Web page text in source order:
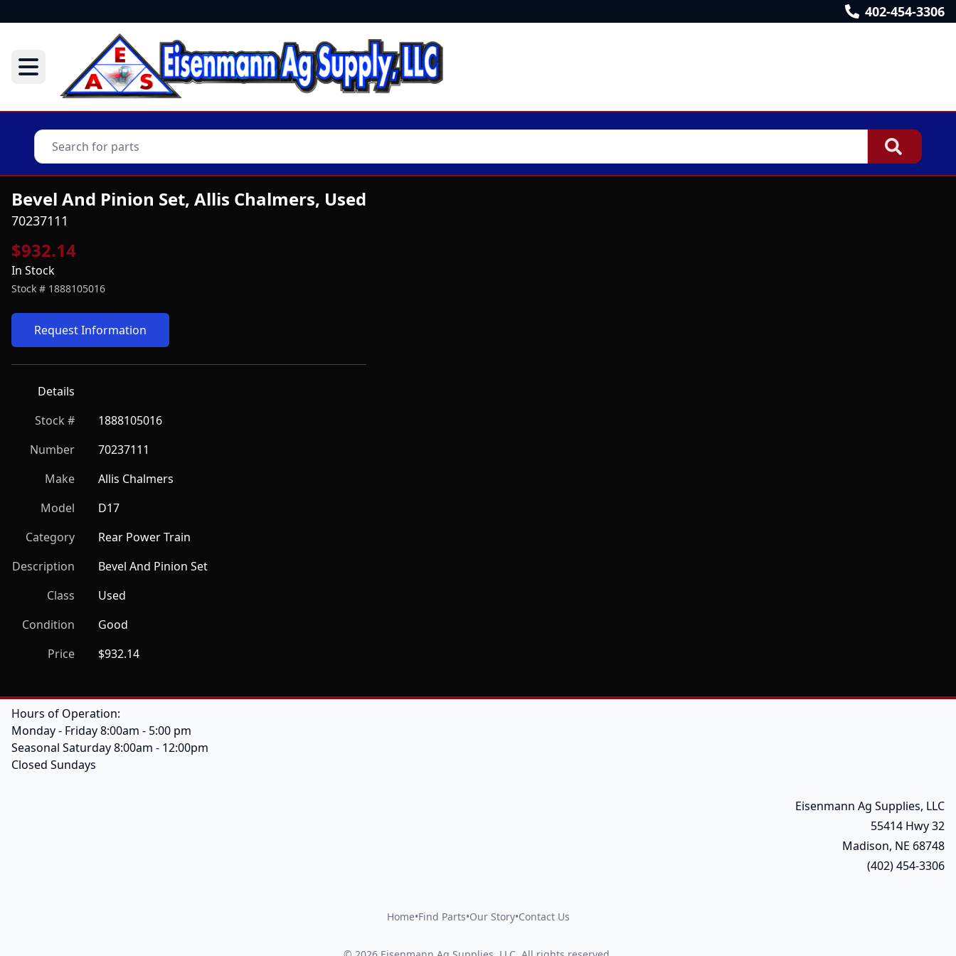
402-454-3306
Bevel And Pinion Set, Allis Chalmers, Used
70237111
$932.14
In Stock
Stock # 1888105016
Request Information
Details
Stock #
1888105016
Number
70237111
Make
Allis Chalmers
Model
D17
Category
Rear Power Train
Description
Bevel And Pinion Set
Class
Used
Condition
Good
Price
$932.14
Hours of Operation:
Monday - Friday 8:00am - 5:00 pm
Seasonal Saturday 8:00am - 12:00pm
Closed Sundays
Eisenmann Ag Supplies, LLC
55414 Hwy 32
Madison, NE 68748
(402) 454-3306
Home•Find Parts•Our Story•Contact Us